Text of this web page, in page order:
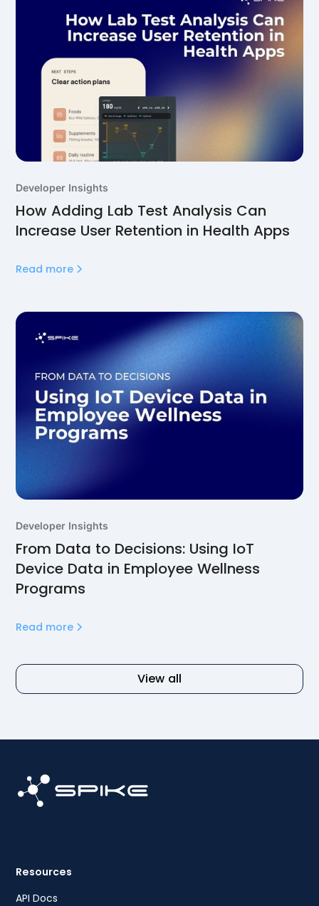
Developer Insights
How Adding Lab Test Analysis Can
Increase User Retention in Health Apps
Read more
Developer Insights
From Data to Decisions: Using IoT
Device Data in Employee Wellness
Programs
Read more
View all
Resources
API Docs